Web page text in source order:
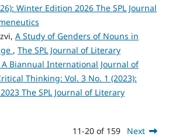
Winter Edition 2026 The SPL Journal
A Study of Genders of Nouns in
, The SPL Journal of Literary
Biannual International Journal of
Thinking: Vol. 3 No. 1 (2023):
The SPL Journal of Literary
11-20 of 159 Next